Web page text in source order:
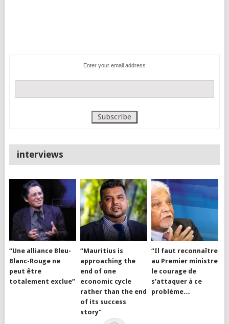
Enter your email address
interviews
“Une alliance Bleu-
Blanc-Rouge ne
peut être
totalement exclue”
“Mauritius is
approaching the
end of one
economic cycle
rather than the end
of its success
story”
“Il faut reconnaître
au Premier ministre
le courage de
s’attaquer à ce
problème…